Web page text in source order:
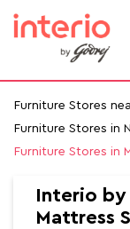
Furniture Stores
Furniture Stores in
Furniture Stores in
Interio by
Mattress